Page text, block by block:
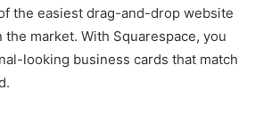
the easiest drag-and-drop website
market. With Squarespace, you
looking business cards that match